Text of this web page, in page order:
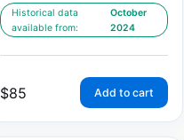
Historical data
available from:
October
2024
$85 Add to cart